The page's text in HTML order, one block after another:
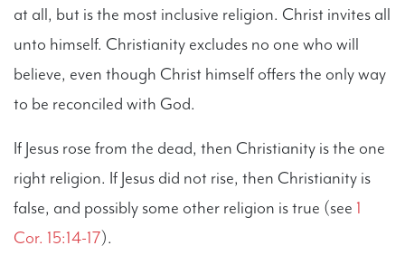
at all, but is the most inclusive religion. Christ invites all
unto himself. Christianity excludes no one who will
believe, even though Christ himself offers the only way
to be reconciled with God.
If Jesus rose from the dead, then Christianity is the one
right religion. If Jesus did not rise, then Christianity is
false, and possibly some other religion is true (see 1
Cor. 15:14-17).